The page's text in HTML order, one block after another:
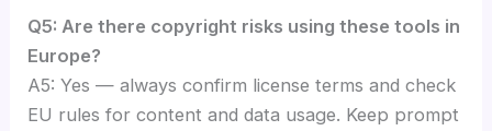
Q5: Are there copyright risks using these tools in
Europe?
A5: Yes — always confirm license terms and check
EU rules for content and data usage. Keep prompt